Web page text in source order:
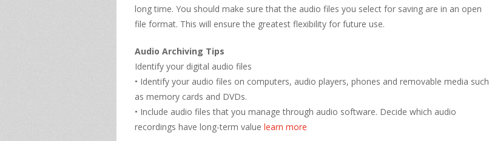
long time. You should make sure that the audio files you select for saving are in an open
file format. This will ensure the greatest flexibility for future use.
Audio Archiving Tips
Identify your digital audio files
• Identify your audio files on computers, audio players, phones and removable media such
as memory cards and DVDs.
• Include audio files that you manage through audio software. Decide which audio
recordings have long-term value learn more